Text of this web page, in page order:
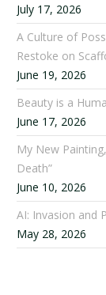
July 17, 2026
A Culture of
Restoke on
June 19, 2026
Beauty is a
June 17, 2026
My New
Death”
June 10, 2026
AI: Invasion and
May 28, 2026